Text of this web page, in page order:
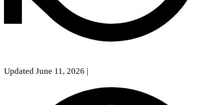
Updated June 11, 2026